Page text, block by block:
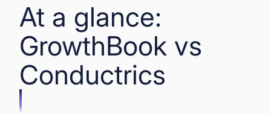
At a glance:
GrowthBook vs
Conductrics